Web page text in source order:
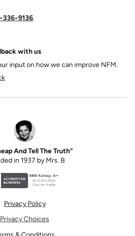
.
with us
input on how we can improve NFM.
And Tell The Truth”
in 1937 by Mrs. B
Privacy Policy
Privacy Choices